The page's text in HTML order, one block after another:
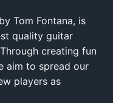
Tom Fontana, is
quality guitar
creating fun
aim to spread our
players as